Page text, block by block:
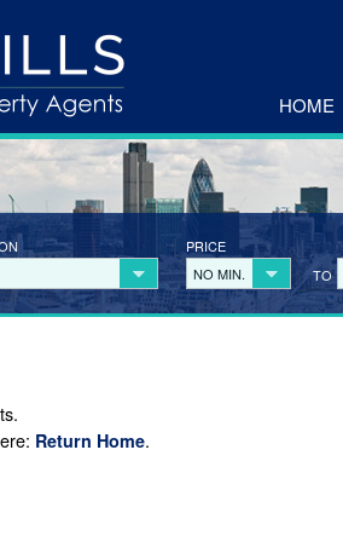
HOME
PRICE
NO MIN.
TO
Return Home.